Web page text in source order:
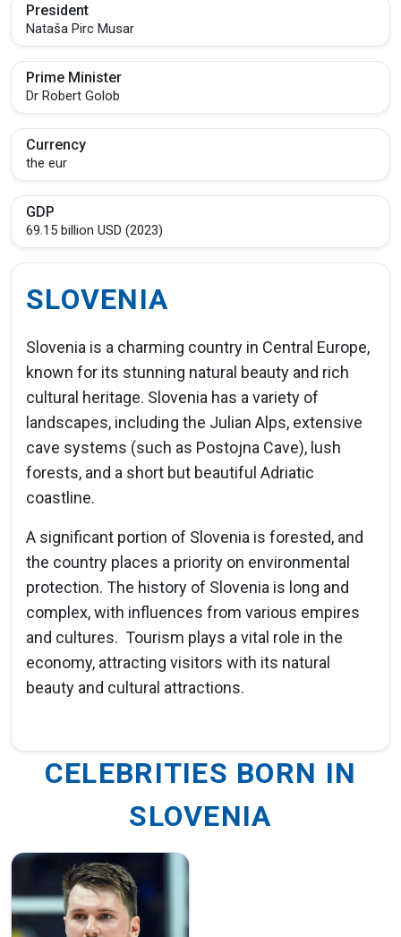
President
Nataša Pirc Musar
Prime Minister
Dr Robert Golob
Currency
the eur
GDP
69.15 billion USD (2023)
SLOVENIA
Slovenia is a charming country in Central Europe,
known for its stunning natural beauty and rich
cultural heritage. Slovenia has a variety of
landscapes, including the Julian Alps, extensive
cave systems (such as Postojna Cave), lush
forests, and a short but beautiful Adriatic
coastline.
A significant portion of Slovenia is forested, and
the country places a priority on environmental
protection. The history of Slovenia is long and
complex, with influences from various empires
and cultures. Tourism plays a vital role in the
economy, attracting visitors with its natural
beauty and cultural attractions.
CELEBRITIES BORN IN
SLOVENIA